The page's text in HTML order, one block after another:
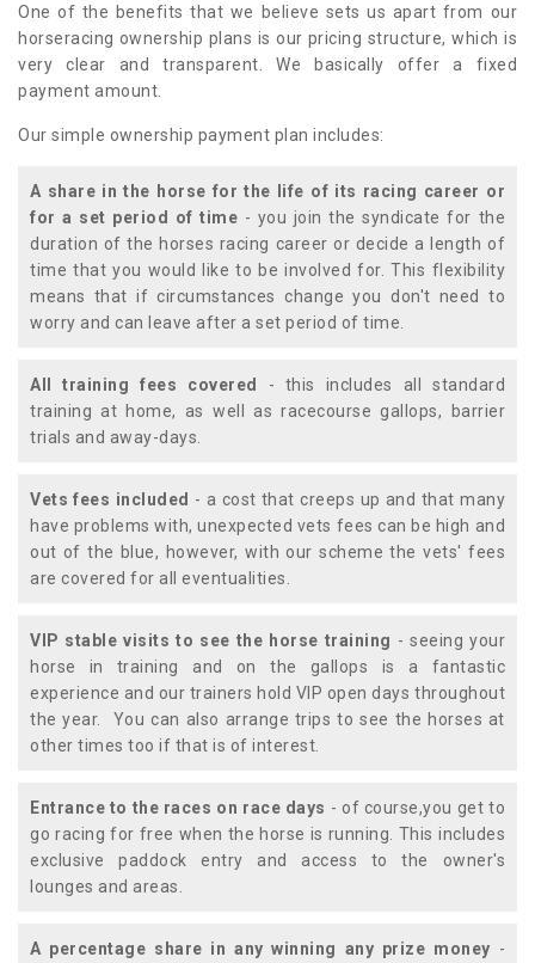
One of the benefits that we believe sets us apart from our
horseracing ownership plans is our pricing structure, which is
very clear and transparent. We basically offer a fixed
payment amount.
Our simple ownership payment plan includes:
A share in the horse for the life of its racing career or
for a set period of time - you join the syndicate for the
duration of the horses racing career or decide a length of
time that you would like to be involved for. This flexibility
means that if circumstances change you don't need to
worry and can leave after a set period of time.
All training fees covered
- this includes all standard
training at home, as well as racecourse gallops, barrier
trials and away-days.
Vets fees included - a cost that creeps up and that many
have problems with, unexpected vets fees can be high and
out of the blue, however, with our scheme the vets' fees
are covered for all eventualities.
VIP stable visits to see the horse training - seeing your
horse in training and on the gallops is a fantastic
experience and our trainers hold VIP open days throughout
the year. You can also arrange trips to see the horses at
other times too if that is of interest.
Entrance to the races on race days - of course,you get to
go racing for free when the horse is running. This includes
exclusive paddock entry and access to the owner's
lounges and areas.
A percentage share in any winning any prize money -